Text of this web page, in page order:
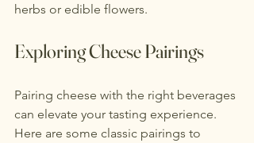
herbs or edible flowers.
Exploring Cheese Pairings
Pairing cheese with the right beverages
can elevate your tasting experience.
Here are some classic pairings to